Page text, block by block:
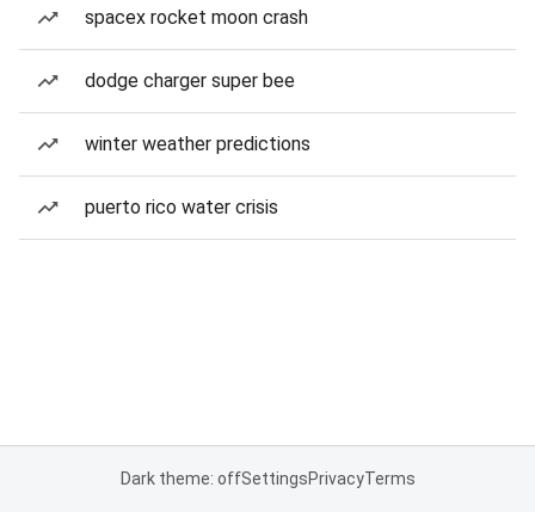
spacex rocket moon crash
dodge charger super bee
winter weather predictions
puerto rico water crisis
Dark theme: offSettingsPrivacyTerms